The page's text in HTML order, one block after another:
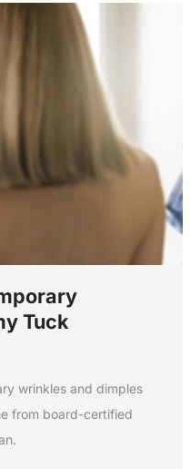
Tuck
wrinkles and dimples
from board-certified